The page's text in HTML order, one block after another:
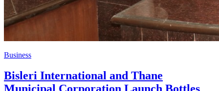
Business
Bisleri International and Thane